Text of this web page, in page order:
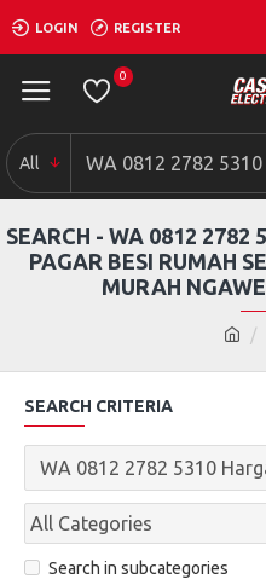
LOGIN REGISTER
0
All
SEARCH - WA 0812 2782
PAGAR BESI RUMAH
MURAH
SEARCH CRITERIA
Search in subcategories